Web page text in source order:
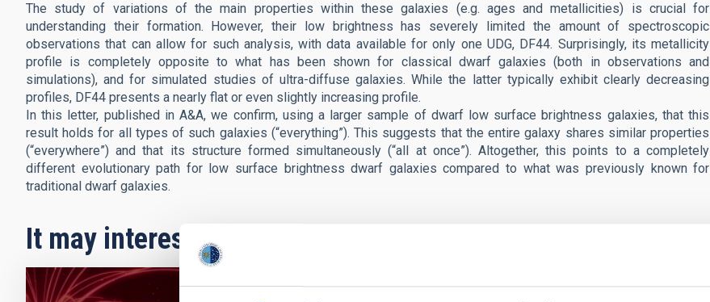
The study of variations of the main properties within these galaxies (e.g. ages and metallicities) is crucial for
understanding their formation. However, their low brightness has severely limited the amount of spectroscopic
observations that can allow for such analysis, with data available for only one UDG, DF44. Surprisingly, its metallicity
profile is completely opposite to what has been shown for classical dwarf galaxies (both in observations and
simulations), and for simulated studies of ultra-diffuse galaxies. While the latter typically exhibit clearly decreasing
profiles, DF44 presents a nearly flat or even slightly increasing profile.
In this letter, published in A&A, we confirm, using a larger sample of dwarf low surface brightness galaxies, that this
result holds for all types of such galaxies (“everything”). This suggests that the entire galaxy shares similar properties
(“everywhere”) and that its structure formed simultaneously (“all at once”). Altogether, this points to a completely
different evolutionary path for low surface brightness dwarf galaxies compared to what was previously known for
traditional dwarf galaxies.
It may interest you